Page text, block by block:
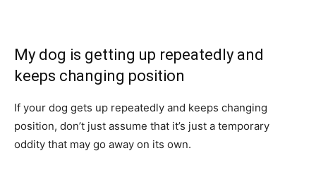
My dog is getting up repeatedly and
keeps changing position
If your dog gets up repeatedly and keeps changing
position, don’t just assume that it’s just a temporary
oddity that may go away on its own.